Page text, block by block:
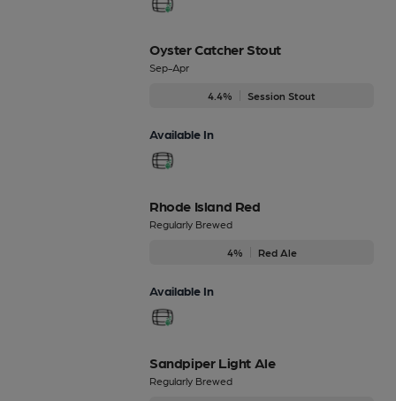
Oyster Catcher Stout
Sep-Apr
4.4% Session Stout
Available In
Rhode Island Red
Regularly Brewed
4% Red Ale
Available In
Sandpiper Light Ale
Regularly Brewed